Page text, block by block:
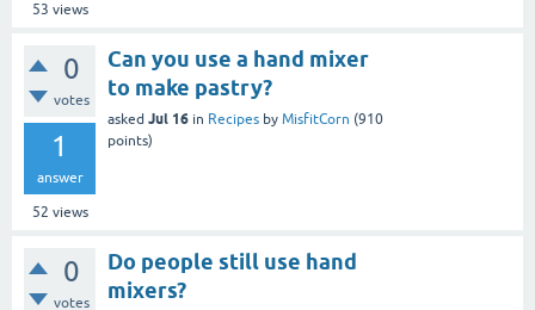
53 views
0
votes
1
answer
52 views
Can you use a hand mixer
to make pastry?
asked Jul 16 in Recipes by MisfitCorn (910
points)
0
votes
Do people still use hand
mixers?